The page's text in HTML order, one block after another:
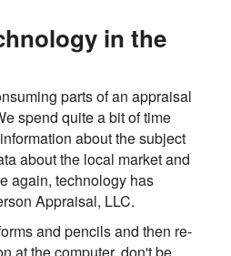
in the
parts of an appraisal
spend quite a bit of time
about the subject
about the local market and
again, technology has
Appraisal, LLC.
and pencils and then re-